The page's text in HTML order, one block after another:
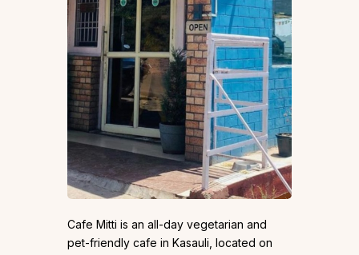
Cafe Mitti is an all-day vegetarian and
pet-friendly cafe in Kasauli, located on